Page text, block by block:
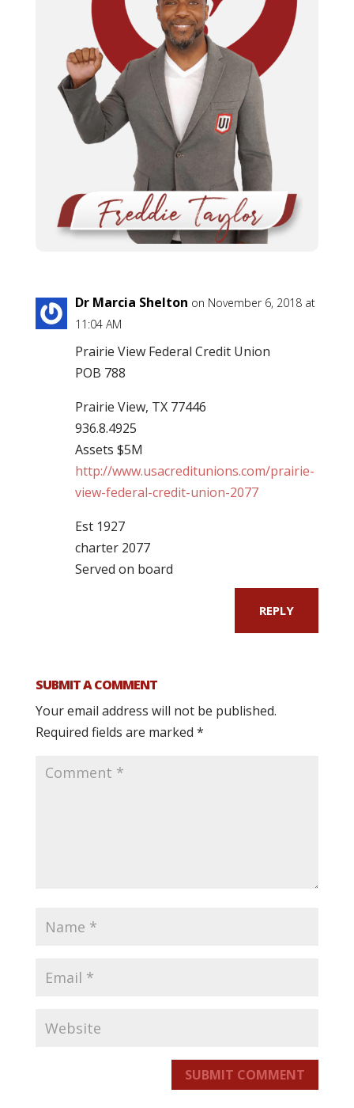
Dr Marcia Shelton on November 6, 2018 at
11:04 AM
Prairie View Federal Credit Union
POB 788
Prairie View, TX 77446
936.8.4925
Assets $5M
http://www.usacreditunions.com/prairie-
view-federal-credit-union-2077
Est 1927
charter 2077
Served on board
REPLY
SUBMIT A COMMENT
Your email address will not be published.
Required fields are marked *
SUBMIT COMMENT